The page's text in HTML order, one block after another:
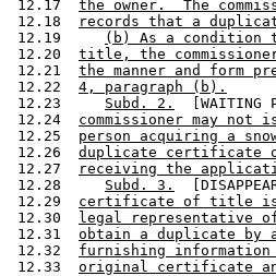
12.17 the owner.  The
12.18
records that a
12.19
(b) As a
12.20 title, the
12.21 the manner and form
12.22 4, paragraph (b).
12.23 Subd. 2.
[WAITING
12.24 commissioner may
12.25 person acquiring a
12.26 duplicate certificate
12.27
receiving the
12.28 Subd. 3.
12.29 certificate of title is
12.30
legal representative
12.31 obtain a duplicate by
12.32 furnishing information
12.33 original certificate